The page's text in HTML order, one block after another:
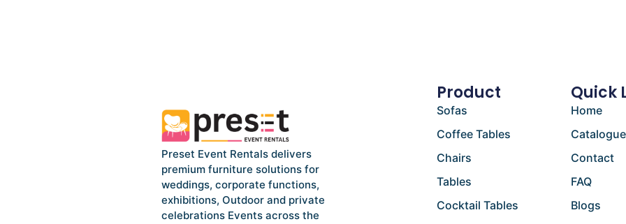
Preset Event Rentals delivers
premium furniture solutions for
weddings, corporate functions,
exhibitions, Outdoor and private
celebrations Events across the
Product
Sofas
Coffee Tables
Chairs
Tables
Cocktail Tables
Quick
Home
Catalogue
Contact
FAQ
Blogs